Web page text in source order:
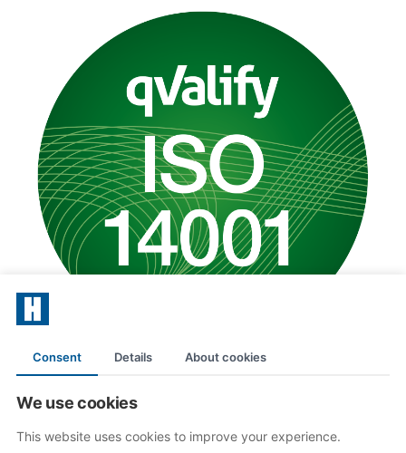
Consent Details About cookies
We use cookies
This website uses cookies to improve your experience.